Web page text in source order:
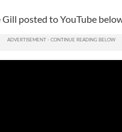
posted to YouTube